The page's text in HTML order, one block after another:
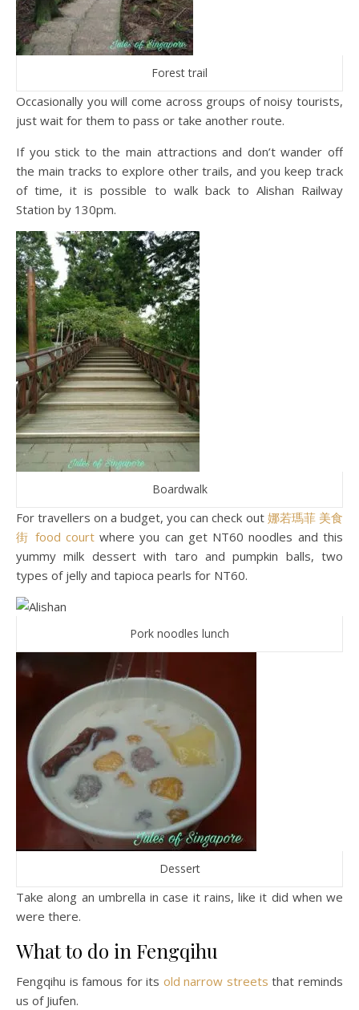
Forest trail
Occasionally you will come across groups of noisy tourists,
just wait for them to pass or take another route.
If you stick to the main attractions and don’t wander off
the main tracks to explore other trails, and you keep track
of time, it is possible to walk back to Alishan Railway
Station by 130pm.
Boardwalk
For travellers on a budget, you can check out 娜若瑪菲 美食
街 food courtwhere you can get NT60 noodles and this
yummy milk dessert with taro and pumpkin balls, two
types of jelly and tapioca pearls for NT60.
Pork noodles lunch
Dessert
Take along an umbrella in case it rains, like it did when we
were there.
What to do in Fengqihu
Fengqihu is famous for its old narrow streets that reminds
us of Jiufen.